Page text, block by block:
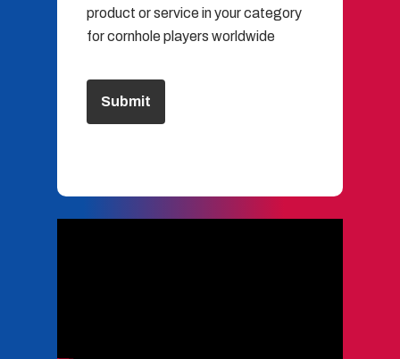
product or service in your category
for cornhole players worldwide